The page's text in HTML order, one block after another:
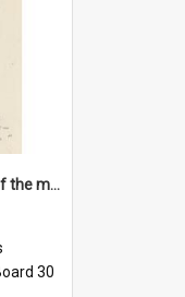
'And now you're just one of the many who owe so much to the few - the Bank - the Building Society - the H.P. People...'
30